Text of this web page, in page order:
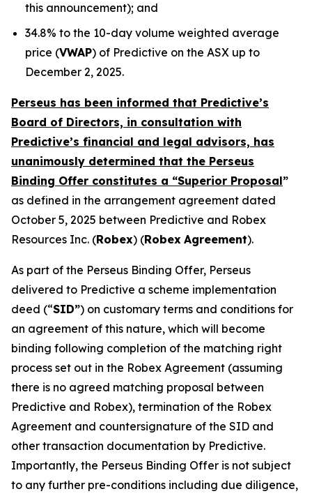
this announcement); and
34.8% to the 10-day volume weighted average
price (VWAP) of Predictive on the ASX up to
December 2, 2025.
Perseus has been informed that Predictive’s
Board of Directors, in consultation with
Predictive’s financial and legal advisors, has
unanimously determined that the Perseus
Binding Offer constitutes a “Superior Proposal”
as defined in the arrangement agreement dated
October 5, 2025 between Predictive and Robex
Resources Inc. (Robex) (Robex Agreement).
As part of the Perseus Binding Offer, Perseus
delivered to Predictive a scheme implementation
deed (“SID”) on customary terms and conditions for
an agreement of this nature, which will become
binding following completion of the matching right
process set out in the Robex Agreement (assuming
there is no agreed matching proposal between
Predictive and Robex), termination of the Robex
Agreement and countersignature of the SID and
other transaction documentation by Predictive.
Importantly, the Perseus Binding Offer is not subject
to any further pre-conditions including due diligence,